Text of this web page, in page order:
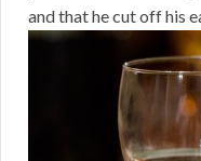
and that he cut off his